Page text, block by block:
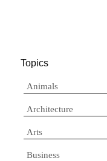
Topics
Animals
Architecture
Arts
Business